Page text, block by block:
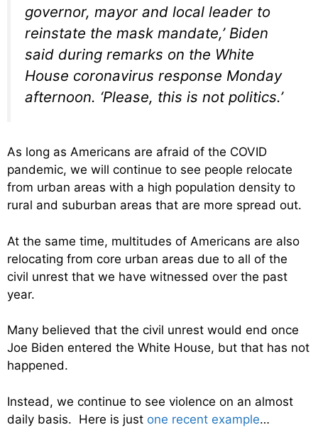
governor, mayor and local leader to
reinstate the mask mandate,’ Biden
said during remarks on the White
House coronavirus response Monday
afternoon. ‘Please, this is not politics.’
As long as Americans are afraid of the COVID
pandemic, we will continue to see people relocate
from urban areas with a high population density to
rural and suburban areas that are more spread out.
At the same time, multitudes of Americans are also
relocating from core urban areas due to all of the
civil unrest that we have witnessed over the past
year.
Many believed that the civil unrest would end once
Joe Biden entered the White House, but that has not
happened.
Instead, we continue to see violence on an almost
daily basis. Here is just one recent example…